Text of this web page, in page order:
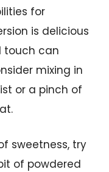
for
is delicious
touch can
mixing in
or a pinch of
sweetness, try
of powdered